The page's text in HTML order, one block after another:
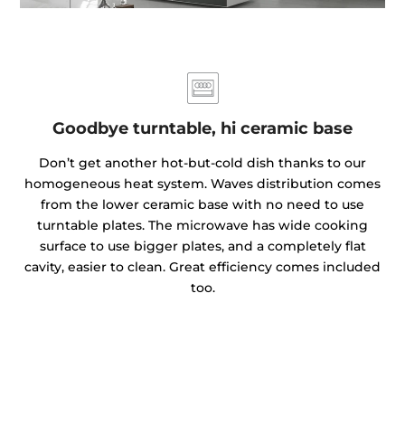
Goodbye turntable, hi ceramic base
Don’t get another hot-but-cold dish thanks to our
homogeneous heat system. Waves distribution comes
from the lower ceramic base with no need to use
turntable plates. The microwave has wide cooking
surface to use bigger plates, and a completely flat
cavity, easier to clean. Great efficiency comes included
too.